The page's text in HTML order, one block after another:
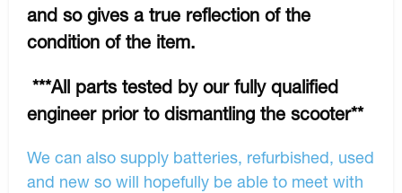
and so gives a true reflection of the
condition of the item.
***All parts tested by our fully qualified
engineer prior to dismantling the scooter**
We can also supply batteries, refurbished, used
and new so will hopefully be able to meet with